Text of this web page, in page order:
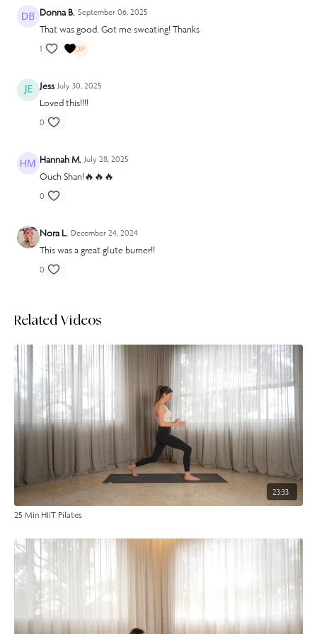
Donna B. September 06, 2025
That was good. Got me sweating! Thanks
1
Jess July 30, 2025
Loved this!!!!
0
Hannah M. July 28, 2025
Ouch Shan!🔥🔥🔥
0
Nora L. December 24, 2024
This was a great glute burner!!
0
Related Videos
23:33
25 Min HIIT Pilates